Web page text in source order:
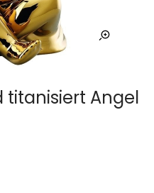
titanisiert Angel